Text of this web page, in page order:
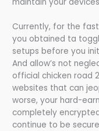
Currently, for the
you obtained ta
setups before you
And allow’s not
official chicken road
websites that can
worse, your hard-
completely
continue to be